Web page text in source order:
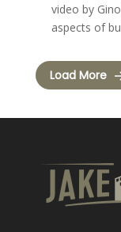
video by
aspects of
Load More